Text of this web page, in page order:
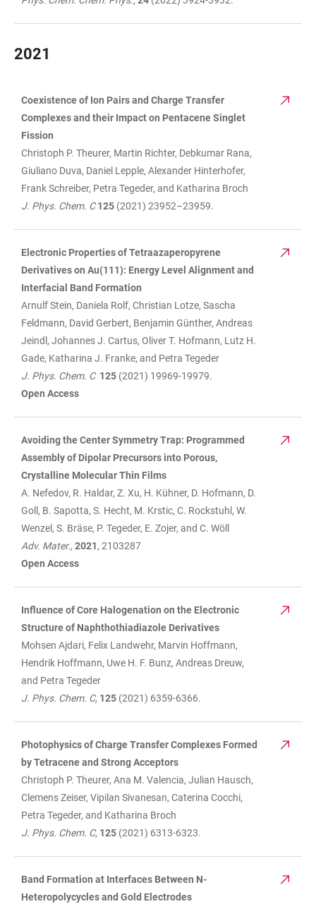
2021
TABLE
Coexistence of Ion Pairs and Charge Transfer
Complexes and their Impact on Pentacene Singlet
Fission
Christoph P. Theurer, Martin Richter, Debkumar Rana,
Giuliano Duva, Daniel Lepple, Alexander Hinterhofer,
Frank Schreiber, Petra Tegeder, and Katharina Broch
J. Phys. Chem. C 125 (2021) 23952–23959.
Electronic Properties of Tetraazaperopyrene
Derivatives on Au(111): Energy Level Alignment and
Interfacial Band Formation
Arnulf Stein, Daniela Rolf, Christian Lotze, Sascha
Feldmann, David Gerbert, Benjamin Günther, Andreas
Jeindl, Johannes J. Cartus, Oliver T. Hofmann, Lutz H.
Gade, Katharina J. Franke, and Petra Tegeder
J. Phys. Chem. C 125 (2021) 19969-19979.
Open Access
Avoiding the Center Symmetry Trap: Programmed
Assembly of Dipolar Precursors into Porous,
Crystalline Molecular Thin Films
A. Nefedov, R. Haldar, Z. Xu, H. Kühner, D. Hofmann, D.
Goll, B. Sapotta, S. Hecht, M. Krstic, C. Rockstuhl, W.
Wenzel, S. Bräse, P. Tegeder, E. Zojer, and C. Wöll
Adv. Mater.,2021, 2103287
Open Access
Influence of Core Halogenation on the Electronic
Structure of Naphthothiadiazole Derivatives
Mohsen Ajdari, Felix Landwehr, Marvin Hoffmann,
Hendrik Hoffmann, Uwe H. F. Bunz, Andreas Dreuw,
and Petra Tegeder
J. Phys. Chem. C, 125 (2021) 6359-6366.
Photophysics of Charge Transfer Complexes Formed
by Tetracene and Strong Acceptors
Christoph P. Theurer, Ana M. Valencia, Julian Hausch,
Clemens Zeiser, Vipilan Sivanesan, Caterina Cocchi,
Petra Tegeder, and Katharina Broch
J. Phys. Chem. C, 125 (2021) 6313-6323.
Band Formation at Interfaces Between N-
Heteropolycycles and Gold Electrodes